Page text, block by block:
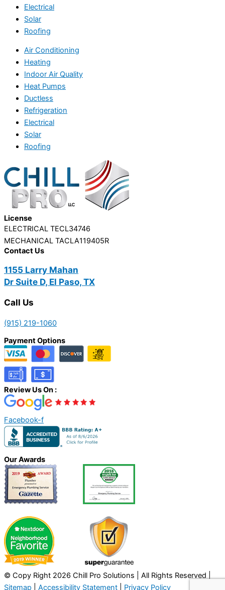
Electrical
Solar
Roofing
Air Conditioning
Heating
Indoor Air Quality
Heat Pumps
Ductless
Refrigeration
Electrical
Solar
Roofing
License
ELECTRICAL TECL34746
MECHANICAL TACLA119405R
Contact Us
1155 Larry Mahan
Dr Suite D, El Paso, TX
Call Us
(915) 219-1060
Payment Options
Review Us On :
Facebook-f
Our Awards
© Copy Right 2026 Chill Pro Solutions | All Rights Reserved |
Sitemap
Accessibility Statement Privacy Policy